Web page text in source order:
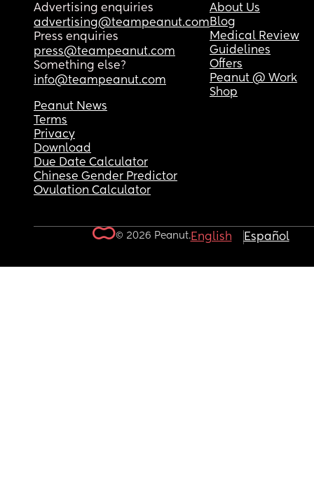
Advertising enquiries
advertising@teampeanut.com
Press enquiries
press@teampeanut.com
Something else?
info@teampeanut.com
About Us
Blog
Medical Review
Guidelines
Offers
Peanut @ Work
Shop
Peanut News
Terms
Privacy
Download
Due Date Calculator
Chinese Gender Predictor
Ovulation Calculator
© 2026 Peanut.English Español